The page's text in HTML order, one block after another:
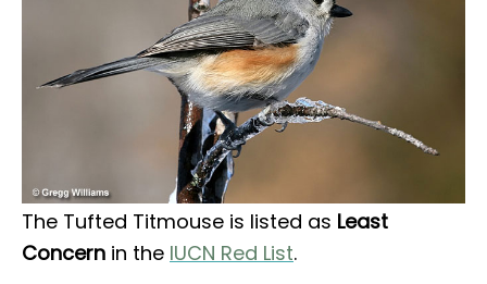
The Tufted Titmouse is listed as Least
Concern in the IUCN Red List.